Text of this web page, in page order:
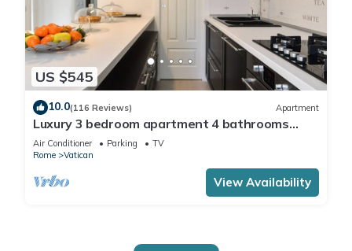
US $545
10.0(116 Reviews) Apartment
Luxury 3 bedroom apartment 4 bathrooms
living room and kitchen.
Air Conditioner Parking
TV
Rome
Vatican
View Availability